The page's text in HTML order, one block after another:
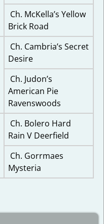
Ch. McKella’s Yellow
Brick Road
Ch. Cambria’s Secret
Desire
Ch. Judon’s
American Pie
Ravenswoods
Ch. Bolero Hard
Rain V Deerfield
Ch. Gorrmaes
Mysteria